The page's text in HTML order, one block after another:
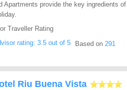
Apartments provide the key ingredients of
Traveller Rating
Based on 291
Riu Buena Vista